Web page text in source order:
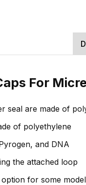
For
seal are made of
of polyethylene
and DNA
the attached loop
for some